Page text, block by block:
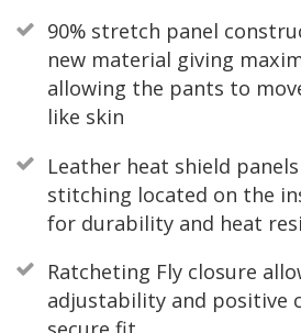
90% stretch panel
new material giving
allowing the pants to
like skin
Leather heat shield
stitching located on the
for durability and heat
Ratcheting Fly closure
adjustability and positive